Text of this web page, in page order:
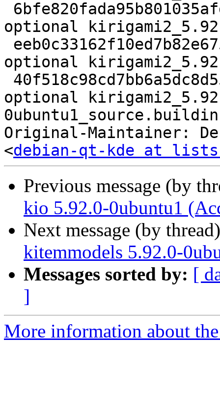
optional
optional
optional
Original-Maintainer:
<debian-qt-kde at
Previous message (by
kio 5.92.0-0ubuntu1
Next message (by
kitemmodels 5.92.0-
Messages sorted by: [
]
More information about